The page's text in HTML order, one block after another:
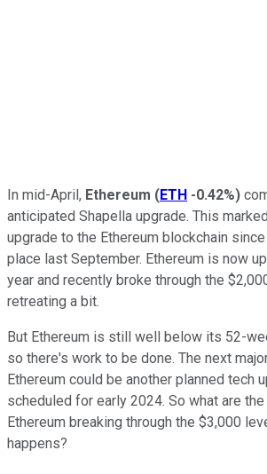
In mid-April, Ethereum (ETH -0.42%)
anticipated Shapella upgrade. This
upgrade to the Ethereum blockchain
place last September. Ethereum is now
year and recently broke through the
retreating a bit.
But Ethereum is still well below its 52-
so there's work to be done. The next
Ethereum could be another planned tech
scheduled for early 2024. So what are
Ethereum breaking through the $3,000
happens?